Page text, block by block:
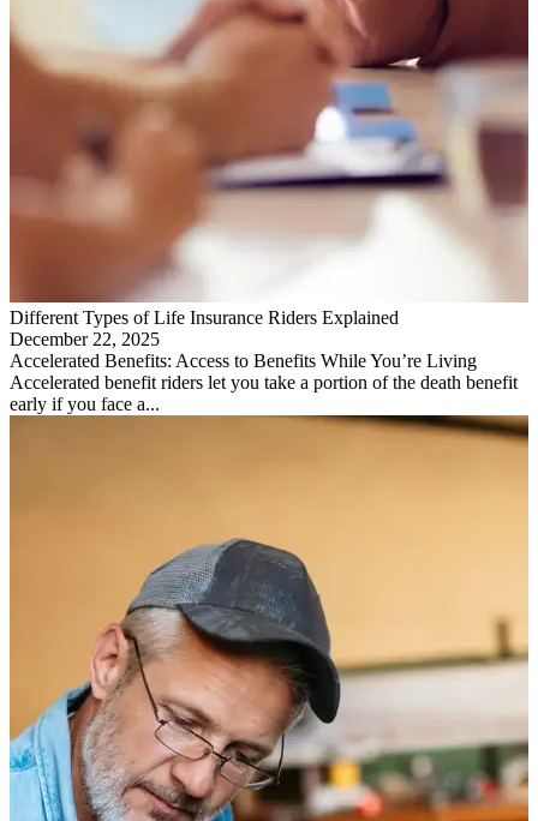
Different Types of Life Insurance Riders Explained
December 22, 2025
Accelerated Benefits: Access to Benefits While You’re Living
Accelerated benefit riders let you take a portion of the death benefit
early if you face a...